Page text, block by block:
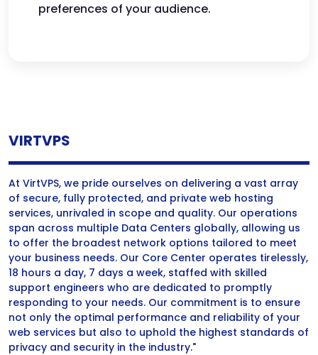
preferences of your audience.
VIRTVPS
At VirtVPS, we pride ourselves on delivering a vast array
of secure, fully protected, and private web hosting
services, unrivaled in scope and quality. Our operations
span across multiple Data Centers globally, allowing us
to offer the broadest network options tailored to meet
your business needs. Our Core Center operates tirelessly,
18 hours a day, 7 days a week, staffed with skilled
support engineers who are dedicated to promptly
responding to your needs. Our commitment is to ensure
not only the optimal performance and reliability of your
web services but also to uphold the highest standards of
privacy and security in the industry."